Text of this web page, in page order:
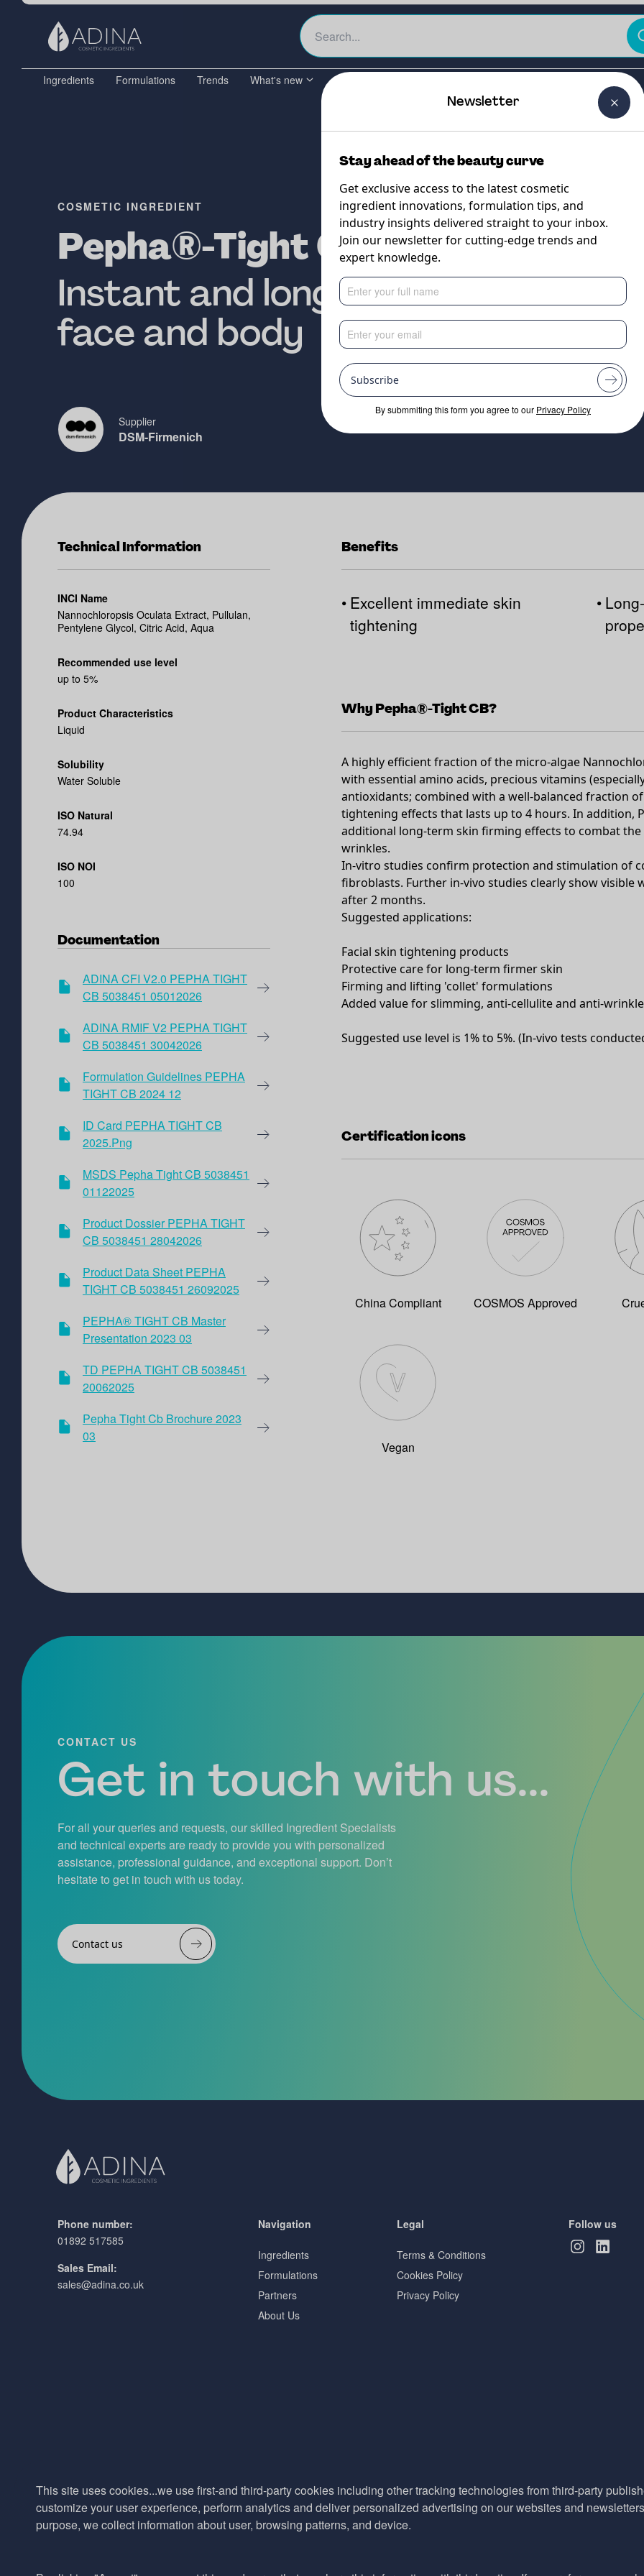
Ingredients Formulations Trends What's new The Beauty Curtain
COSMETIC INGREDIENT
Pepha®-Tight CB
Instant and long-term skin
face and body
Supplier
DSM-Firmenich
Technical Information
INCI Name
Nannochloropsis Oculata Extract, Pullulan,
Pentylene Glycol, Citric Acid, Aqua
Recommended use level
up to 5%
Product Characteristics
Liquid
Solubility
Water Soluble
ISO Natural
74.94
ISO NOI
100
Documentation
ADINA CFI V2.0 PEPHA TIGHT
CB 5038451 05012026
ADINA RMIF V2 PEPHA TIGHT
CB 5038451 30042026
Formulation Guidelines PEPHA
TIGHT CB 2024 12
ID Card PEPHA TIGHT CB
2025.png
MSDS Pepha Tight CB 5038451
01122025
Product Dossier PEPHA TIGHT
CB 5038451 28042026
Product Data Sheet PEPHA
TIGHT CB 5038451 26092025
PEPHA® TIGHT CB Master
Presentation 2023 03
TD PEPHA TIGHT CB 5038451
20062025
Pepha Tight Cb Brochure 2023
03
Benefits
• Excellent immediate skin
tightening
•
Why Pepha®-Tight CB?
A highly efficient fraction of the micro-algae
with essential amino acids, precious vitamins
antioxidants; combined with a well-balanced fraction
tightening effects that lasts up to 4 hours. In addition,
additional long-term skin firming effects to combat the
wrinkles.
In-vitro studies confirm protection and stimulation of
fibroblasts. Further in-vivo studies clearly show
after 2 months.
Suggested applications:
Facial skin tightening products
Protective care for long-term firmer skin
Firming and lifting 'collet' formulations
Added value for slimming, anti-cellulite and anti-
Suggested use level is 1% to 5%. (In-vivo tests
Certification icons
China Compliant COSMOS Approved
Vegan
CONTACT US
Get in touch with us...
For all your queries and requests, our skilled Ingredient Specialists
and technical experts are ready to provide you with personalized
assistance, professional guidance, and exceptional support. Don’t
hesitate to get in touch with us today.
Contact us
Phone number:
01892 517585
Sales Email:
sales@adina.co.uk
Navigation
Ingredients
Formulations
Partners
About Us
Legal
Terms & Conditions
Cookies Policy
Privacy Policy
Follow us
This site uses cookies...we use first-and third-party cookies including other tracking technologies from third-party
customize your user experience, perform analytics and deliver personalized advertising on our websites and
purpose, we collect information about user, browsing patterns, and device.
Newsletter
Stay ahead of the beauty curve
Get exclusive access to the latest cosmetic
ingredient innovations, formulation tips, and
industry insights delivered straight to your inbox.
Join our newsletter for cutting-edge trends and
expert knowledge.
Subscribe
By submmiting this form you agree to our Privacy Policy